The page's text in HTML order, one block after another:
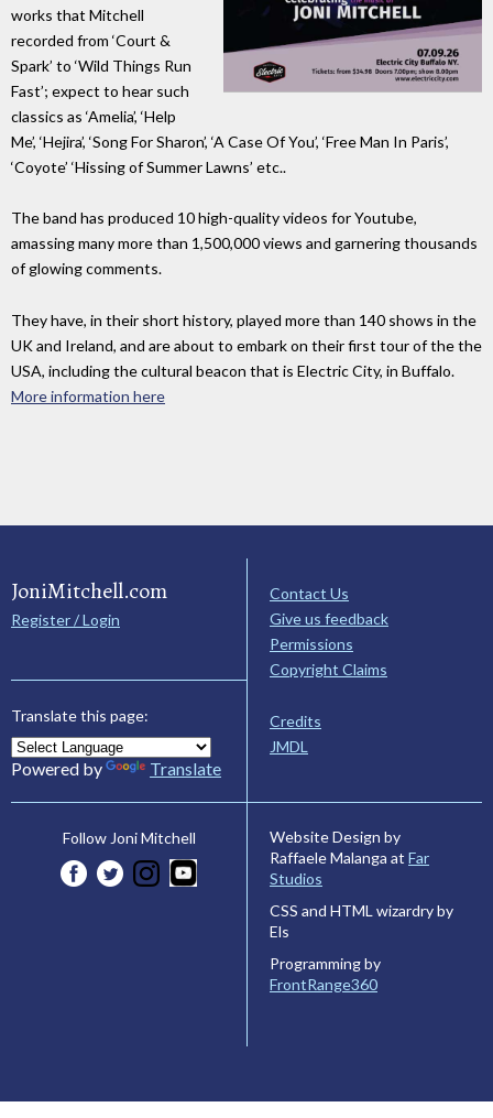
works that Mitchell
recorded from ‘Court &
Spark’ to ‘Wild Things Run
Fast’; expect to hear such
classics as ‘Amelia’, ‘Help
Me’, ‘Hejira’, ‘Song For Sharon’, ‘A Case Of You’, ‘Free Man In Paris’,
‘Coyote’ ‘Hissing of Summer Lawns’ etc..
The band has produced 10 high-quality videos for Youtube,
amassing many more than 1,500,000 views and garnering thousands
of glowing comments.
They have, in their short history, played more than 140 shows in the
UK and Ireland, and are about to embark on their first tour of the the
USA, including the cultural beacon that is Electric City, in Buffalo.
More information here
JoniMitchell.com
Register / Login
Translate this page:
Powered by Translate
Contact Us
Give us feedback
Permissions
Copyright Claims
Credits
JMDL
Follow Joni Mitchell
Website Design by
Raffaele Malanga at Far
Studios
CSS and HTML wizardry by
Els
Programming by
FrontRange360